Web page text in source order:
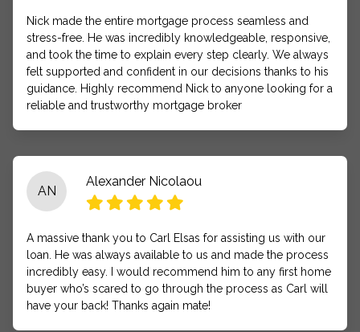
Nick made the entire mortgage process seamless and
stress-free. He was incredibly knowledgeable, responsive,
and took the time to explain every step clearly. We always
felt supported and confident in our decisions thanks to his
guidance. Highly recommend Nick to anyone looking for a
reliable and trustworthy mortgage broker
AN
Alexander Nicolaou
A massive thank you to Carl Elsas for assisting us with our
loan. He was always available to us and made the process
incredibly easy. I would recommend him to any first home
buyer who’s scared to go through the process as Carl will
have your back! Thanks again mate!